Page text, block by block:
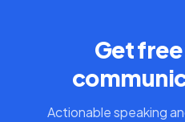
Get
Actionable speaking